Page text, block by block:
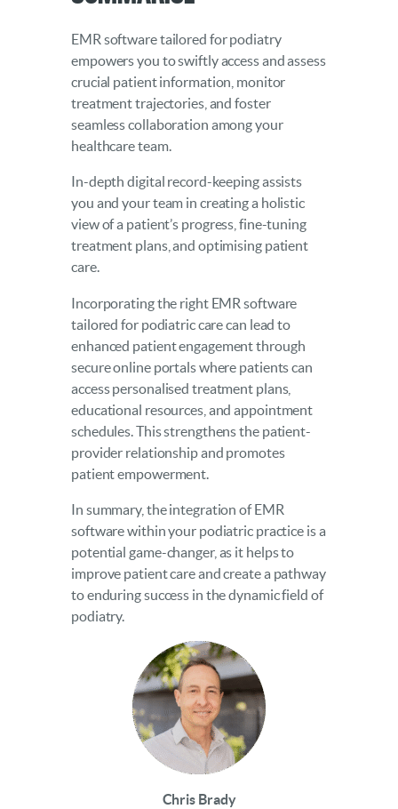
EMR software tailored for podiatry
empowers you to swiftly access and assess
crucial patient information, monitor
treatment trajectories, and foster
seamless collaboration among your
healthcare team.
In-depth digital record-keeping assists
you and your team in creating a holistic
view of a patient’s progress, fine-tuning
treatment plans, and optimising patient
care.
Incorporating the right EMR software
tailored for podiatric care can lead to
enhanced patient engagement through
secure online portals where patients can
access personalised treatment plans,
educational resources, and appointment
schedules. This strengthens the patient-
provider relationship and promotes
patient empowerment.
In summary, the integration of EMR
software within your podiatric practice is a
potential game-changer, as it helps to
improve patient care and create a pathway
to enduring success in the dynamic field of
podiatry.
Chris Brady